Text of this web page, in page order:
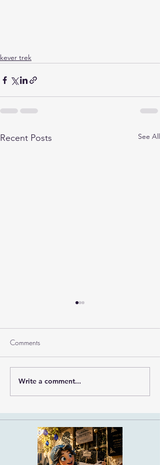
kever trek
Recent Posts See All
Part 3 Rebbe Zvilner Prayer
Trek
Comments
Write a comment...